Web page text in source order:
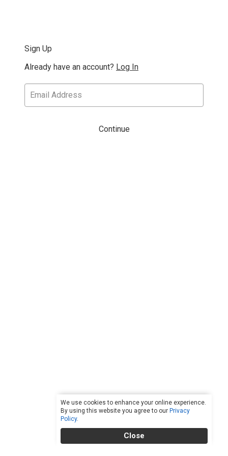
We use cookies to enhance your online experience.
By using this website you agree to our Privacy
Policy.
Close
Sign Up
Already have an account? Log In
Continue